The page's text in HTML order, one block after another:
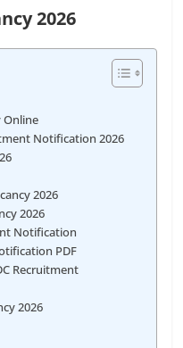
2026
Online
Notification 2026
2026
2026
Notification
PDF
Recruitment
2026